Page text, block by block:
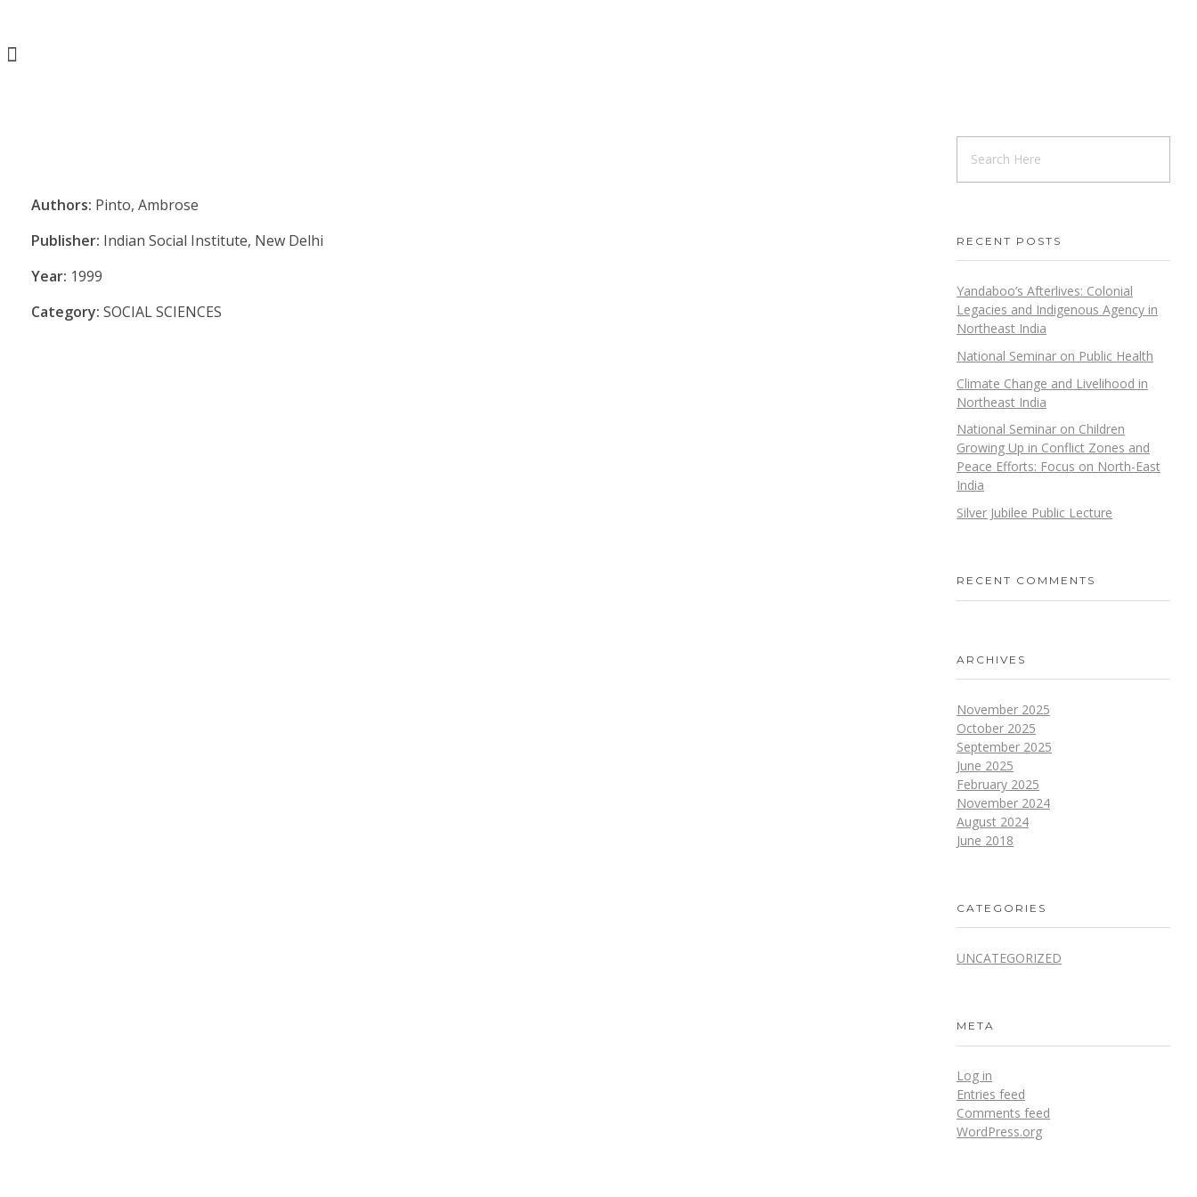
Authors: Pinto, Ambrose
Publisher: Indian Social Institute, New Delhi
Year: 1999
Category: SOCIAL SCIENCES
RECENT POSTS
Yandaboo’s Afterlives: Colonial
Legacies and Indigenous Agency in
Northeast India
National Seminar on Public Health
Climate Change and Livelihood in
Northeast India
National Seminar on Children
Growing Up in Conflict Zones and
Peace Efforts: Focus on North-East
India
Silver Jubilee Public Lecture
RECENT COMMENTS
ARCHIVES
November 2025
October 2025
September 2025
June 2025
February 2025
November 2024
August 2024
June 2018
CATEGORIES
UNCATEGORIZED
META
Log in
Entries feed
Comments feed
WordPress.org